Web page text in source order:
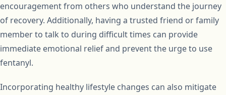
encouragement from others who understand the journey
of recovery. Additionally, having a trusted friend or family
member to talk to during difficult times can provide
immediate emotional relief and prevent the urge to use
fentanyl.
Incorporating healthy lifestyle changes can also mitigate